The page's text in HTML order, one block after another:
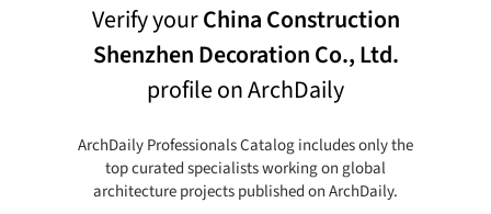
Verify yourChina Construction
Shenzhen Decoration Co., Ltd.
profile on ArchDaily
ArchDaily Professionals Catalog includes only the
top curated specialists working on global
architecture projects published on ArchDaily.